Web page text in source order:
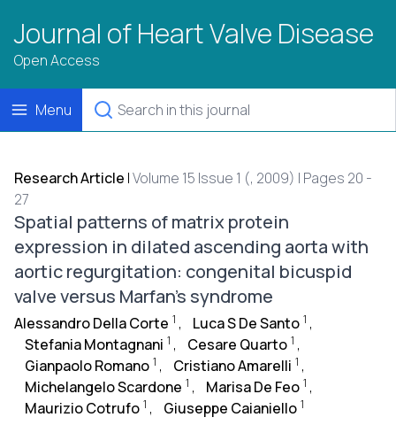
Journal of Heart Valve Disease
Open Access
Menu
Research Article |Volume 15 Issue 1 (, 2009) | Pages 20 -
27
Spatial patterns of matrix protein
expression in dilated ascending aorta with
aortic regurgitation: congenital bicuspid
valve versus Marfan's syndrome
Alessandro Della Corte 1 , Luca S De Santo 1 ,
Stefania Montagnani 1 , Cesare Quarto 1 ,
Gianpaolo Romano 1 , Cristiano Amarelli 1 ,
Michelangelo Scardone 1 , Marisa De Feo 1 ,
Maurizio Cotrufo 1 , Giuseppe Caianiello 1